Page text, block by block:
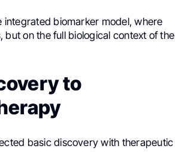
biomarker model, where
but on the full biological context of the
to
basic discovery with therapeutic